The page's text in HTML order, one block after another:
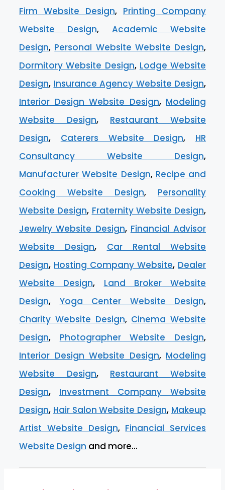
Firm Website Design, Printing Company
Website Design, Academic Website
Design, Personal Website Website Design,
Dormitory Website Design, Lodge Website
Design, Insurance Agency Website Design,
Interior Design Website Design, Modeling
Website Design, Restaurant Website
Design, Caterers Website Design, HR
Consultancy Website Design,
Manufacturer Website Design, Recipe and
Cooking Website Design, Personality
Website Design, Fraternity Website Design,
Jewelry Website Design, Financial Advisor
Website Design, Car Rental Website
Design, Hosting Company Website, Dealer
Website Design, Land Broker Website
Design, Yoga Center Website Design,
Charity Website Design, Cinema Website
Design, Photographer Website Design,
Interior Design Website Design, Modeling
Website Design, Restaurant Website
Design, Investment Company Website
Design, Hair Salon Website Design, Makeup
Artist Website Design, Financial Services
Website Design and more…